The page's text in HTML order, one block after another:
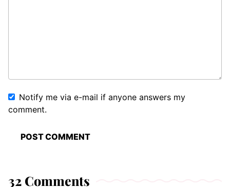
Notify me via e-mail if anyone answers my
comment.
32 Comments